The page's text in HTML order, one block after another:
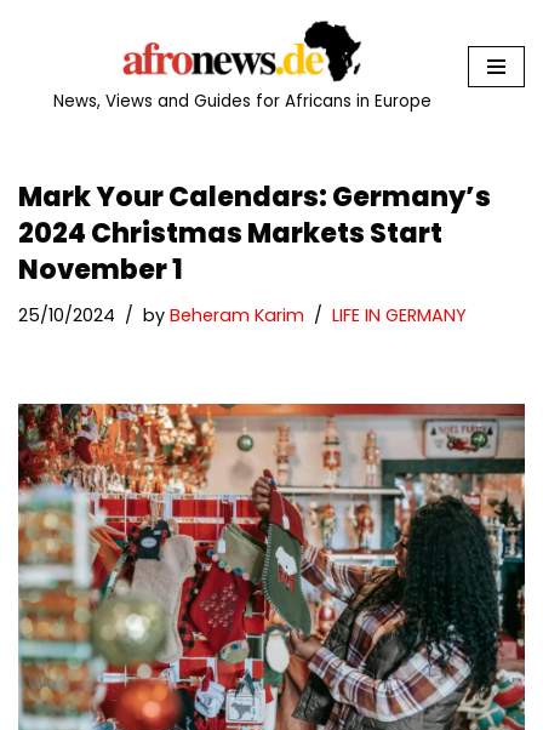
News, Views and Guides for Africans in Europe
Mark Your Calendars: Germany’s
2024 Christmas Markets Start
November 1
25/10/2024 by Beheram Karim LIFE IN GERMANY